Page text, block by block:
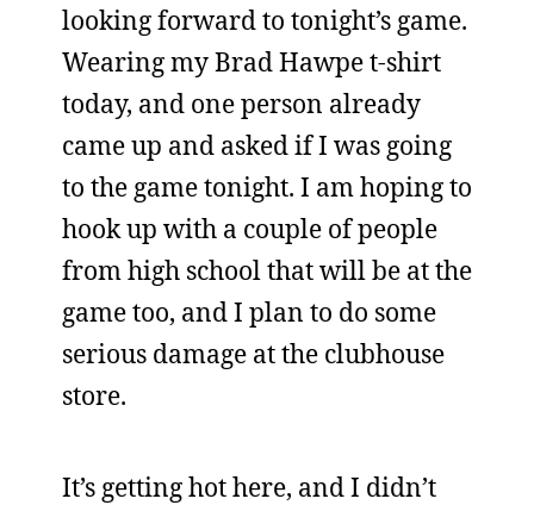
looking forward to tonight’s game.
Wearing my Brad Hawpe t-shirt
today, and one person already
came up and asked if I was going
to the game tonight. I am hoping to
hook up with a couple of people
from high school that will be at the
game too, and I plan to do some
serious damage at the clubhouse
store.
It’s getting hot here, and I didn’t